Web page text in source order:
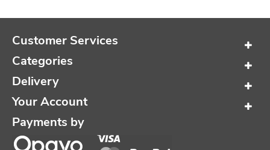
Customer Services
Categories
Delivery
Your Account
Payments by